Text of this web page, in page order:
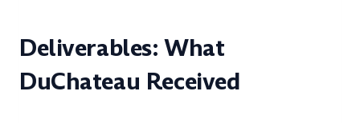
Deliverables: What
DuChateau Received